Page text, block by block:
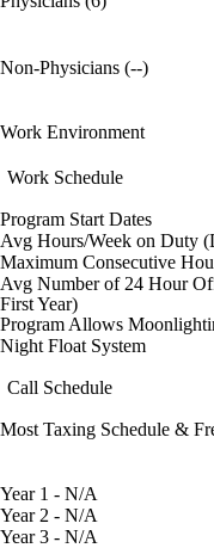
Non-Physicians (--)
Work Environment
Work Schedule
Program Start Dates
Avg Hours/Week on Duty
Maximum Consecutive
Avg Number of 24 Hour
First Year)
Program Allows
Night Float System
Call Schedule
Most Taxing Schedule &
Year 1 - N/A
Year 2 - N/A
Year 3 - N/A